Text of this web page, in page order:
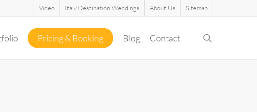
Video Italy Destination Weddings About Us Sitemap
Pricing & Booking Blog Contact